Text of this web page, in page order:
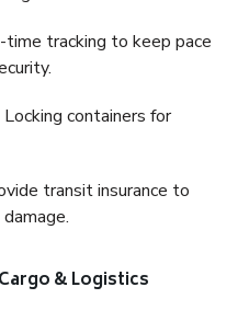
tracking to keep pace
containers for
transit insurance to
& Logistics